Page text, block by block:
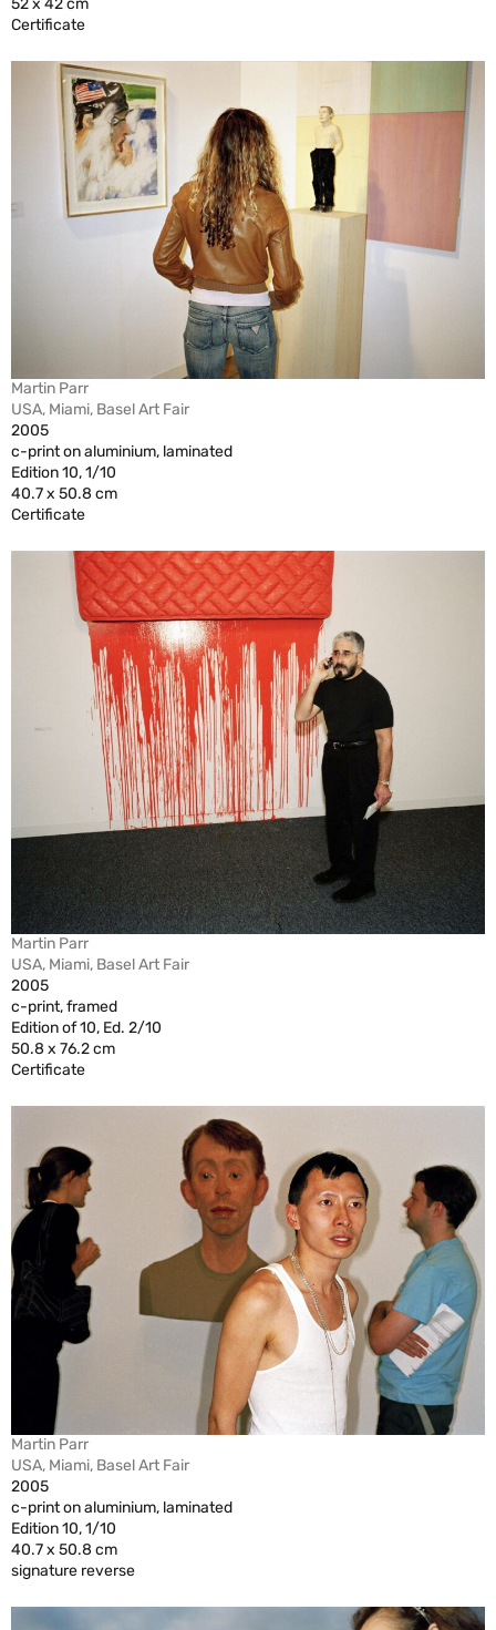
52 x 42 cm
Certificate
Martin Parr
USA, Miami, Basel Art Fair
2005
c-print on aluminium, laminated
Edition 10, 1/10
40.7 x 50.8 cm
Certificate
Martin Parr
USA, Miami, Basel Art Fair
2005
c-print, framed
Edition of 10, Ed. 2/10
50.8 x 76.2 cm
Certificate
Martin Parr
USA, Miami, Basel Art Fair
2005
c-print on aluminium, laminated
Edition 10, 1/10
40.7 x 50.8 cm
signature reverse